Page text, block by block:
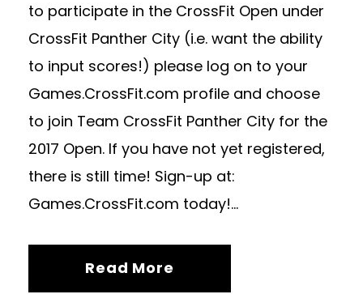
to participate in the CrossFit Open under
CrossFit Panther City (i.e. want the ability
to input scores!) please log on to your
Games.CrossFit.com profile and choose
to join Team CrossFit Panther City for the
2017 Open. If you have not yet registered,
there is still time! Sign-up at:
Games.CrossFit.com today!...
Read More